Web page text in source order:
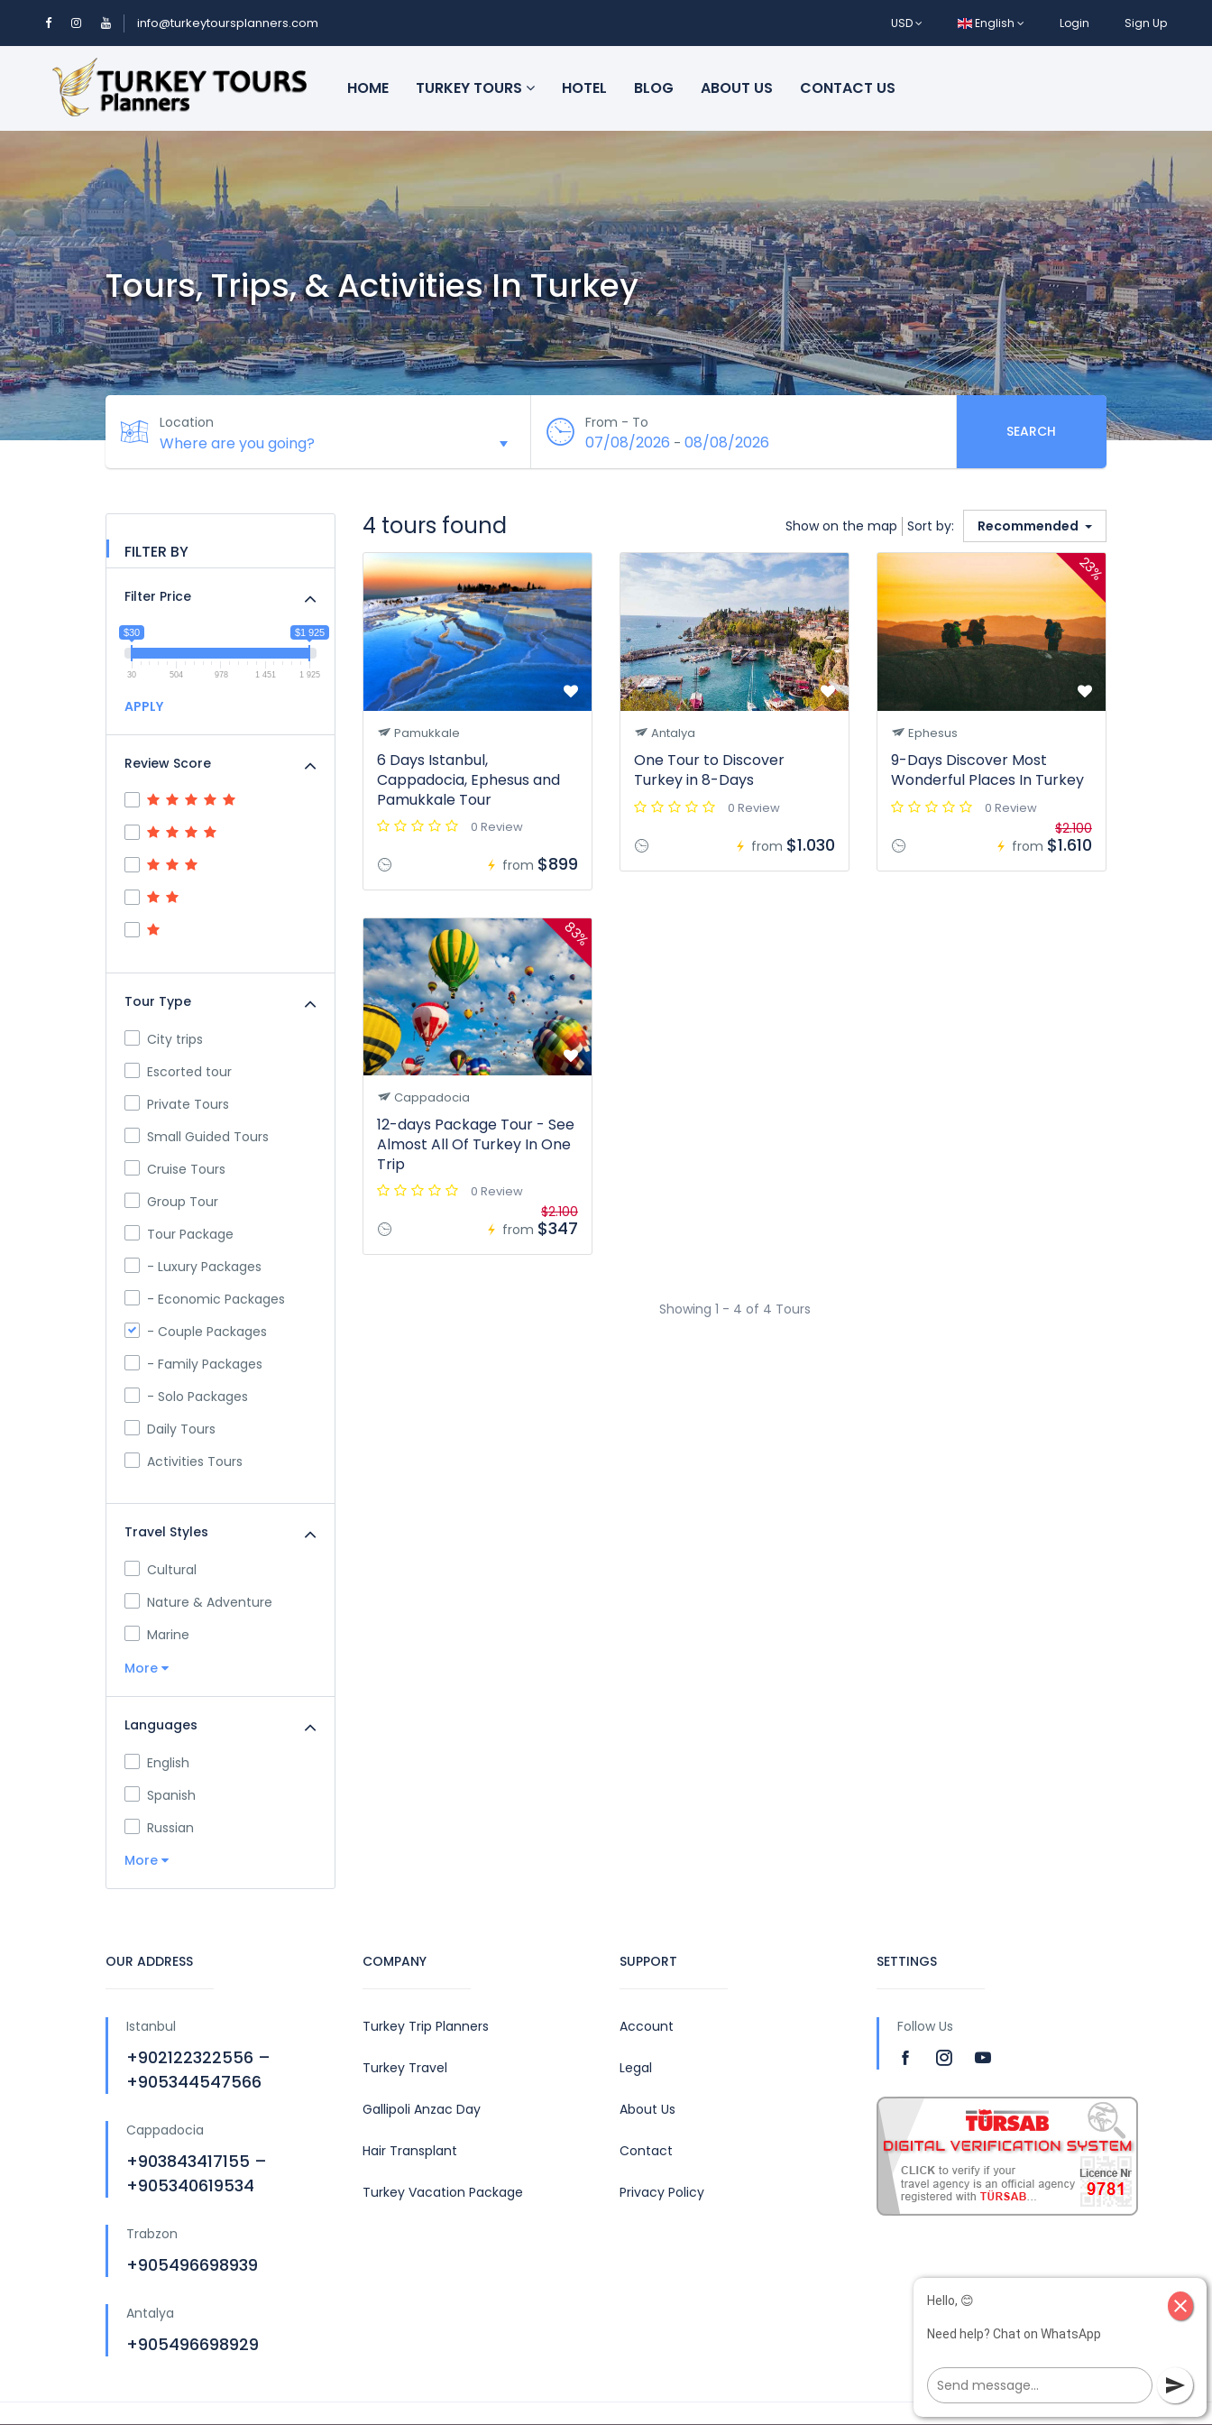
info@turkeytoursplanners.com USD English Login Sign Up
HOME TURKEY TOURS HOTEL BLOG ABOUT US CONTACT US
Tours, Trips, & Activities In Turkey
Location From - To
07/08/2026 - 08/08/2026
SEARCH
FILTER BY
Filter Price
$30 $1 925
30 504 978 1 451 1 925
APPLY
Review Score
Tour Type
City trips
Escorted tour
Private Tours
Small Guided Tours
Cruise Tours
Group Tour
Tour Package
- Luxury Packages
- Economic Packages
- Couple Packages
- Family Packages
- Solo Packages
Daily Tours
Activities Tours
Travel Styles
Cultural
Nature & Adventure
Marine
More
Languages
English
Spanish
Russian
More
4 tours found Show on the map Sort by: Recommended
Pamukkale
6 Days Istanbul,
Cappadocia, Ephesus and
Pamukkale Tour
0 Review
from $899
Antalya
One Tour to Discover
Turkey in 8-Days
0 Review
from $1.030
23%
Ephesus
9-Days Discover Most
Wonderful Places In Turkey
0 Review
from
$2.100
$1.610
83%
Cappadocia
12-days Package Tour - See
Almost All Of Turkey In One
Trip
0 Review
from
$2.100
$347
Showing 1 - 4 of 4 Tours
OUR ADDRESS
Istanbul
+902122322556 –
+905344547566
Cappadocia
+903843417155 –
+905340619534
Trabzon
+905496698939
Antalya
+905496698929
COMPANY
Turkey Trip Planners
Turkey Travel
Gallipoli Anzac Day
Hair Transplant
Turkey Vacation Package
SUPPORT
Account
Legal
About Us
Contact
Privacy Policy
SETTINGS
Follow Us
close
Hello, 😊
Need help? Chat on WhatsApp
send